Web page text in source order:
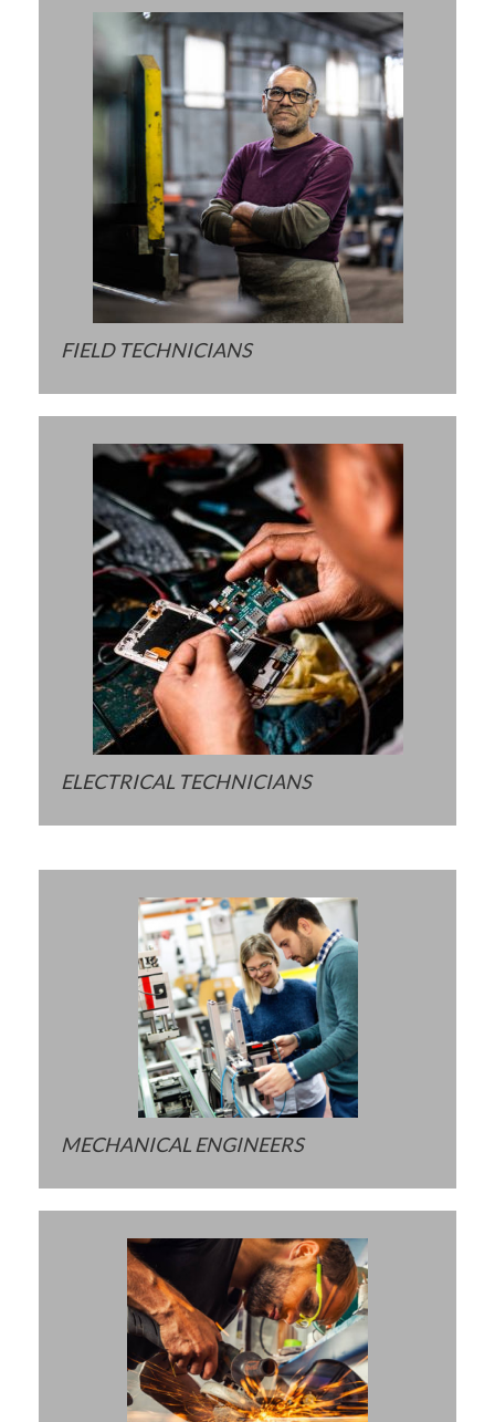
FIELD TECHNICIANS
ELECTRICAL TECHNICIANS
MECHANICAL ENGINEERS